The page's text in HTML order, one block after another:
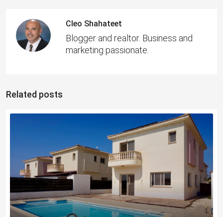
Cleo Shahateet
Blogger and realtor. Business and
marketing passionate.
Related posts